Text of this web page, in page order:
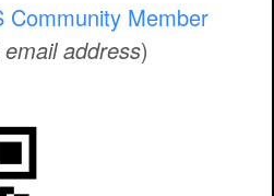
Community Member
address)